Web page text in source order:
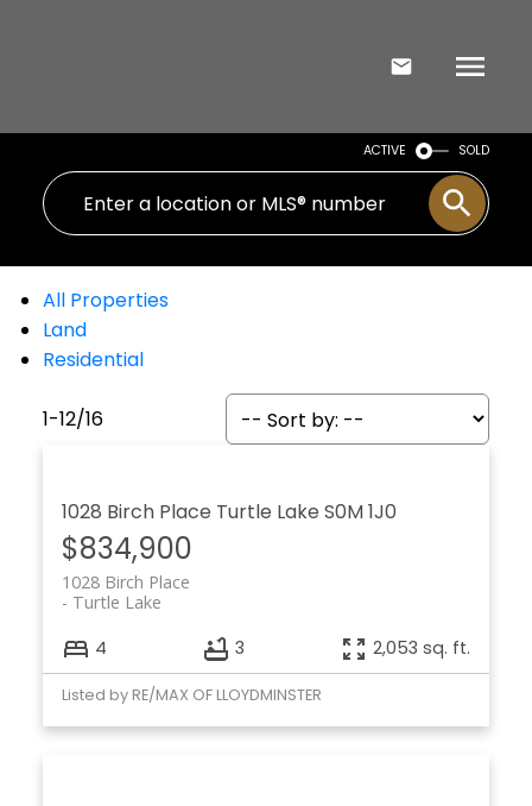
ACTIVE SOLD
All Properties
Land
Residential
1-12/16
1028 Birch Place Turtle Lake S0M 1J0
$834,900
1028 Birch Place
Turtle Lake
4 3 2,053 sq. ft.
Listed by RE/MAX OF LLOYDMINSTER